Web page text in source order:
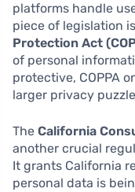
platforms handle
piece of legislation
Protection Act
of personal
protective, COPPA
larger privacy
The California
another crucial
It grants California
personal data is